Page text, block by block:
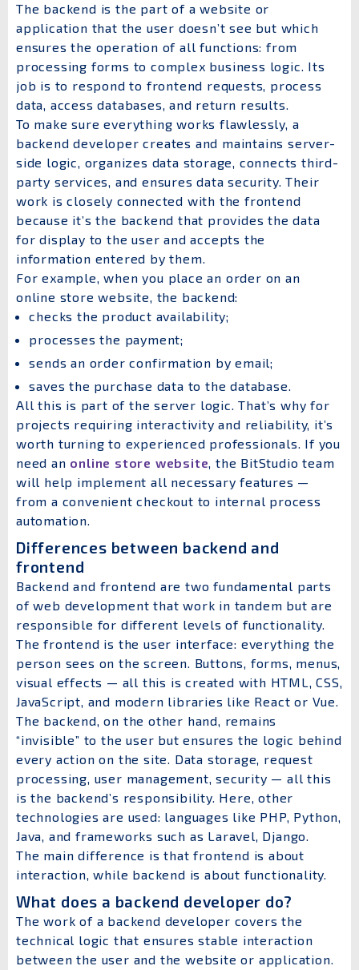
The backend is the part of a website or
application that the user doesn’t see but which
ensures the operation of all functions: from
processing forms to complex business logic. Its
job is to respond to frontend requests, process
data, access databases, and return results.
To make sure everything works flawlessly, a
backend developer creates and maintains server-
side logic, organizes data storage, connects third-
party services, and ensures data security. Their
work is closely connected with the frontend
because it’s the backend that provides the data
for display to the user and accepts the
information entered by them.
For example, when you place an order on an
online store website, the backend:
checks the product availability;
processes the payment;
sends an order confirmation by email;
saves the purchase data to the database.
All this is part of the server logic. That’s why for
projects requiring interactivity and reliability, it’s
worth turning to experienced professionals. If you
need an online store website, the BitStudio team
will help implement all necessary features —
from a convenient checkout to internal process
automation.
Differences between backend and
frontend
Backend and frontend are two fundamental parts
of web development that work in tandem but are
responsible for different levels of functionality.
The frontend is the user interface: everything the
person sees on the screen. Buttons, forms, menus,
visual effects — all this is created with HTML, CSS,
JavaScript, and modern libraries like React or Vue.
The backend, on the other hand, remains
“invisible” to the user but ensures the logic behind
every action on the site. Data storage, request
processing, user management, security — all this
is the backend’s responsibility. Here, other
technologies are used: languages like PHP, Python,
Java, and frameworks such as Laravel, Django.
The main difference is that frontend is about
interaction, while backend is about functionality.
What does a backend developer do?
The work of a backend developer covers the
technical logic that ensures stable interaction
between the user and the website or application.